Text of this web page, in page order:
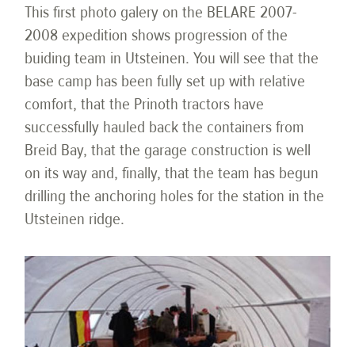
This first photo galery on the BELARE 2007-
2008 expedition shows progression of the
buiding team in Utsteinen. You will see that the
base camp has been fully set up with relative
comfort, that the Prinoth tractors have
successfully hauled back the containers from
Breid Bay, that the garage construction is well
on its way and, finally, that the team has begun
drilling the anchoring holes for the station in the
Utsteinen ridge.